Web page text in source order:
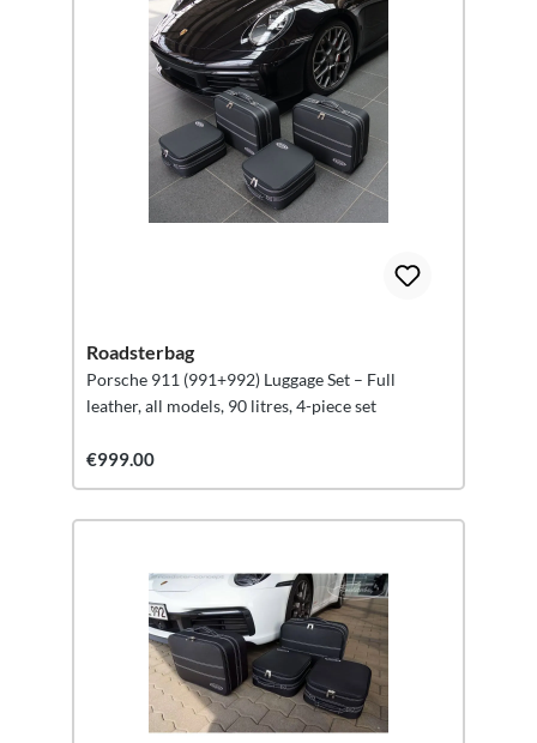
Roadsterbag
Porsche 911 (991+992) Luggage Set – Full
leather, all models, 90 litres, 4-piece set
€999.00